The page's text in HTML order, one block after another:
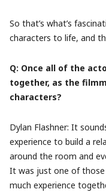
So that’s what’s
characters to life, and
Q: Once all of the
together, as the
characters?
Dylan Flashner: It
experience to build a
around the room and
It was just one of
much experience